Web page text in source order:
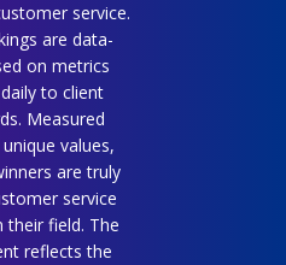
service.
are data-
on metrics
to client
Measured
values,
are truly
service
their field. The
reflects the